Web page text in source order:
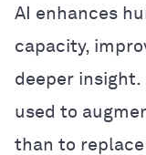
AI enhances
capacity,
deeper
used to
than to